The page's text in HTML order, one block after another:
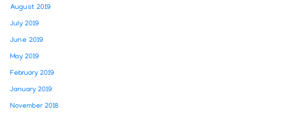
August 2019
July 2019
June 2019
May 2019
February 2019
January 2019
November 2018